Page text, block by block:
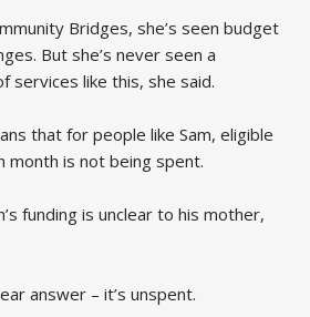
Bridges, she’s seen budget
But she’s never seen a
services like this, she said.
that for people like Sam, eligible
month is not being spent.
funding is unclear to his mother,
answer – it’s unspent.